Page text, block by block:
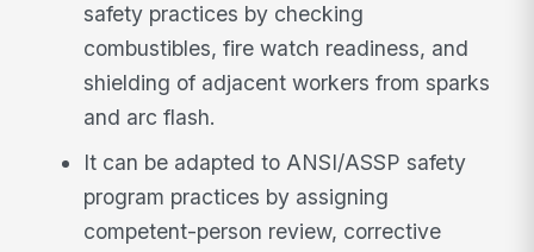
safety practices by checking
combustibles, fire watch readiness, and
shielding of adjacent workers from sparks
and arc flash.
It can be adapted to ANSI/ASSP safety
program practices by assigning
competent-person review, corrective